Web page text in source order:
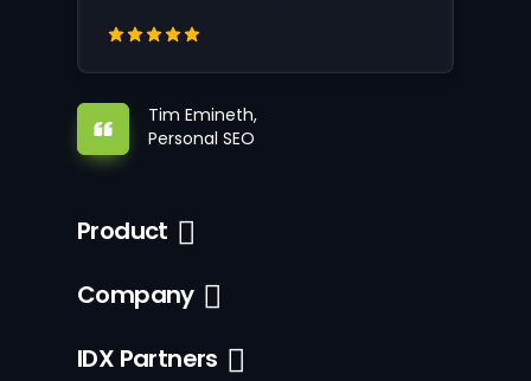
Tim Emineth,
Personal SEO
Product
Company
IDX Partners